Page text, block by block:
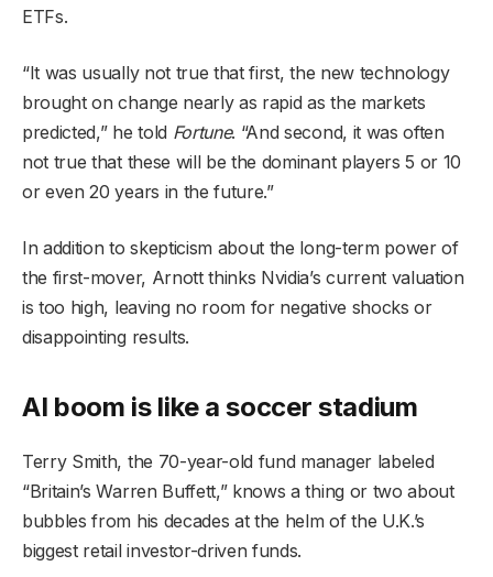
ETFs.
“It was usually not true that first, the new technology
brought on change nearly as rapid as the markets
predicted,” he told Fortune. “And second, it was often
not true that these will be the dominant players 5 or 10
or even 20 years in the future.”
In addition to skepticism about the long-term power of
the first-mover, Arnott thinks Nvidia’s current valuation
is too high, leaving no room for negative shocks or
disappointing results.
AI boom is like a soccer stadium
Terry Smith, the 70-year-old fund manager labeled
“Britain’s Warren Buffett,” knows a thing or two about
bubbles from his decades at the helm of the U.K.’s
biggest retail investor-driven funds.